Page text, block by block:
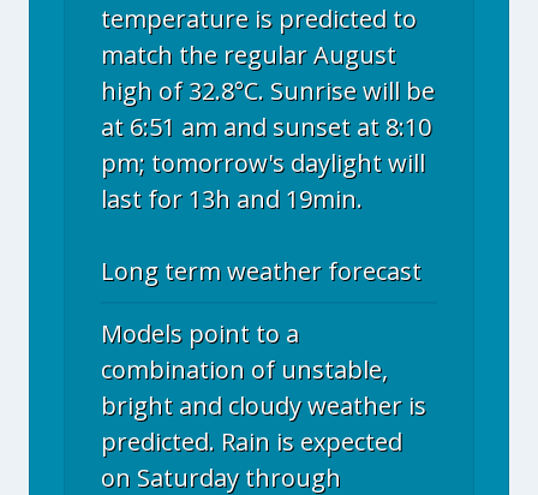
temperature is predicted to
match the regular August
high of 32.8°C. Sunrise will be
at 6:51 am and sunset at 8:10
pm; tomorrow's daylight will
last for 13h and 19min.
Long term weather forecast
Models point to a
combination of unstable,
bright and cloudy weather is
predicted. Rain is expected
on Saturday through